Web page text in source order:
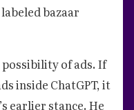
bazaar
possibility of ads. If
inside ChatGPT, it
earlier stance. He